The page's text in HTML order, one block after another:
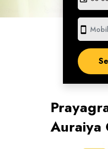
smartphone
Auraiya